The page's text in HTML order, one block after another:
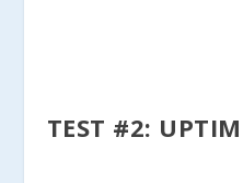
TEST #2: